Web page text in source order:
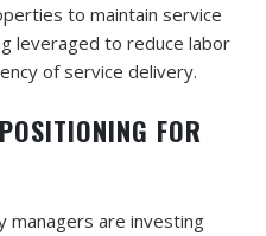
to maintain service
leveraged to reduce labor
of service delivery.
FOR
managers are investing